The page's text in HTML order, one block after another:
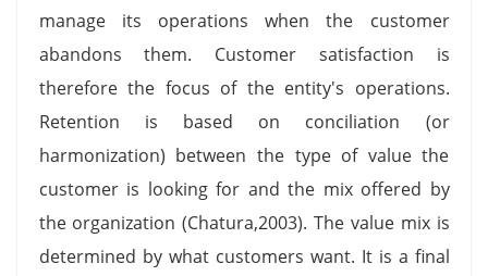
manage its operations when the customer
abandons them. Customer satisfaction is
therefore the focus of the entity's operations.
Retention is based on conciliation (or
harmonization) between the type of value the
customer is looking for and the mix offered by
the organization (Chatura,2003). The value mix is
determined by what customers want. It is a final